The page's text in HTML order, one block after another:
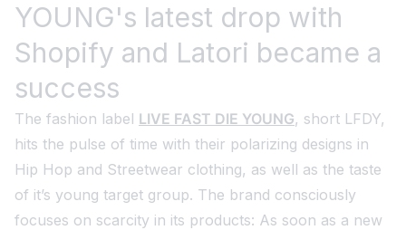
YOUNG's latest drop with
Shopify and Latori became a
success
The fashion label LIVE FAST DIE YOUNG, short LFDY,
hits the pulse of time with their polarizing designs in
Hip Hop and Streetwear clothing, as well as the taste
of it’s young target group. The brand consciously
focuses on scarcity in its products: As soon as a new